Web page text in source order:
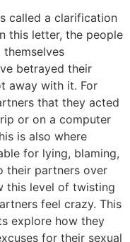
called a clarification
this letter, the people
betrayed their
away with it. For
that they acted
or on a computer
is also where
for lying, blaming,
their partners over
this level of twisting
feel crazy. This
explore how they
for their sexual